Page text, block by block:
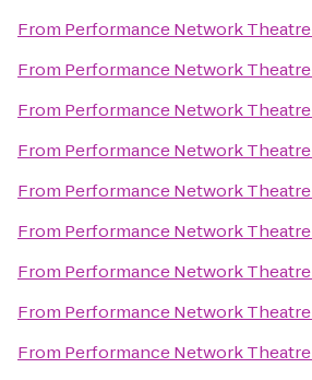
From Performance Network Theatre
From Performance Network Theatre
From Performance Network Theatre
From Performance Network Theatre
From Performance Network Theatre
From Performance Network Theatre
From Performance Network Theatre
From Performance Network Theatre
From Performance Network Theatre